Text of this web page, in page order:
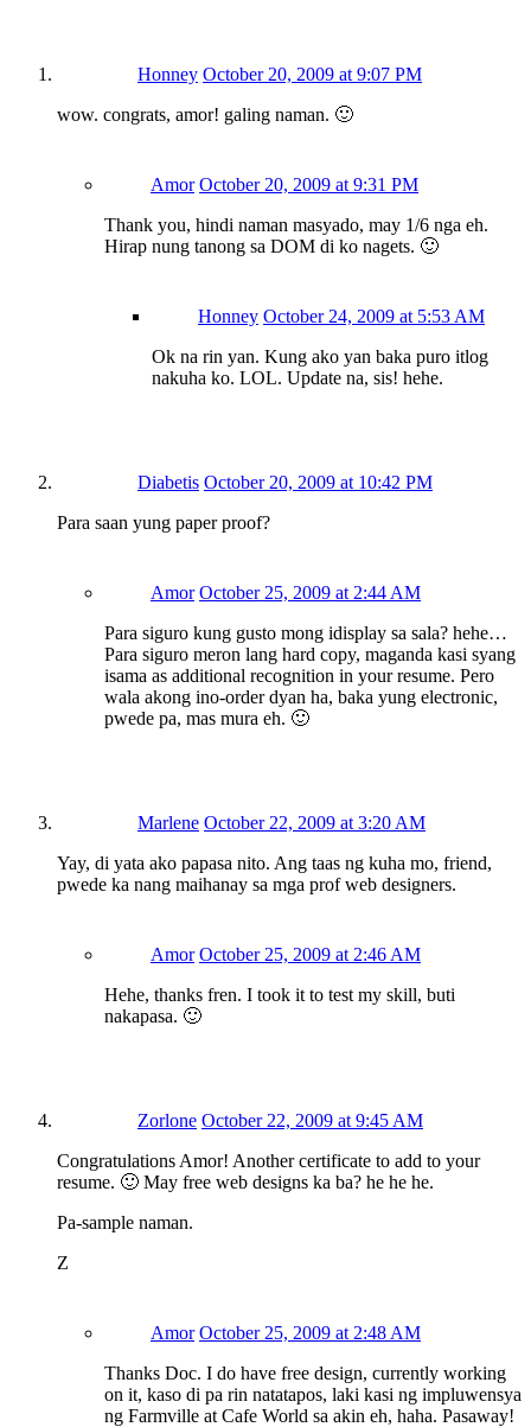
Honney October 20, 2009 at 9:07 PM
wow. congrats, amor! galing naman. 🙂
Amor October 20, 2009 at 9:31 PM
Thank you, hindi naman masyado, may 1/6 nga eh.
Hirap nung tanong sa DOM di ko nagets. 🙂
Honney October 24, 2009 at 5:53 AM
Ok na rin yan. Kung ako yan baka puro itlog
nakuha ko. LOL. Update na, sis! hehe.
Diabetis October 20, 2009 at 10:42 PM
Para saan yung paper proof?
Amor October 25, 2009 at 2:44 AM
Para siguro kung gusto mong idisplay sa sala? hehe…
Para siguro meron lang hard copy, maganda kasi syang
isama as additional recognition in your resume. Pero
wala akong ino-order dyan ha, baka yung electronic,
pwede pa, mas mura eh. 🙂
Marlene October 22, 2009 at 3:20 AM
Yay, di yata ako papasa nito. Ang taas ng kuha mo, friend,
pwede ka nang maihanay sa mga prof web designers.
Amor October 25, 2009 at 2:46 AM
Hehe, thanks fren. I took it to test my skill, buti
nakapasa. 🙂
Zorlone October 22, 2009 at 9:45 AM
Congratulations Amor! Another certificate to add to your
resume. 🙂 May free web designs ka ba? he he he.
Pa-sample naman.
Z
Amor October 25, 2009 at 2:48 AM
Thanks Doc. I do have free design, currently working
on it, kaso di pa rin natatapos, laki kasi ng impluwensya
ng Farmville at Cafe World sa akin eh, haha. Pasaway!